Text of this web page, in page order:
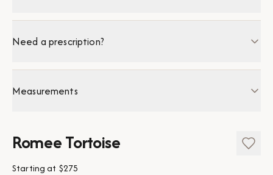
Need a prescription?
Measurements
Romee Tortoise
Starting at $275